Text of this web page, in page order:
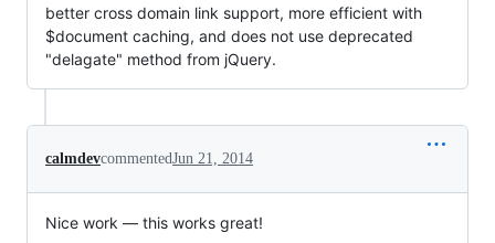
better cross domain link support, more efficient with
$document caching, and does not use deprecated
"delagate" method from jQuery.
calmdevcommentedJun 21, 2014
Nice work — this works great!